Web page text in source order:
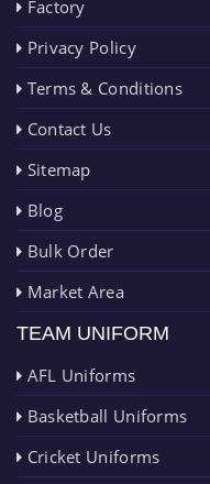
Factory
Privacy Policy
Terms & Conditions
Contact Us
Sitemap
Blog
Bulk Order
Market Area
TEAM UNIFORM
AFL Uniforms
Basketball Uniforms
Cricket Uniforms